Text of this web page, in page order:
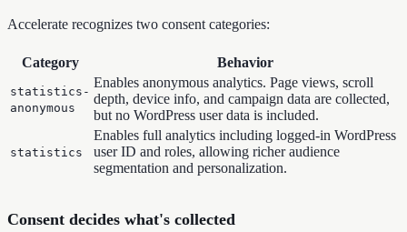
Accelerate recognizes two consent categories:
Category Behavior
statistics-
anonymous
Enables anonymous analytics. Page views, scroll
depth, device info, and campaign data are collected,
but no WordPress user data is included.
statistics
Enables full analytics including logged-in WordPress
user ID and roles, allowing richer audience
segmentation and personalization.
Consent decides what's collected